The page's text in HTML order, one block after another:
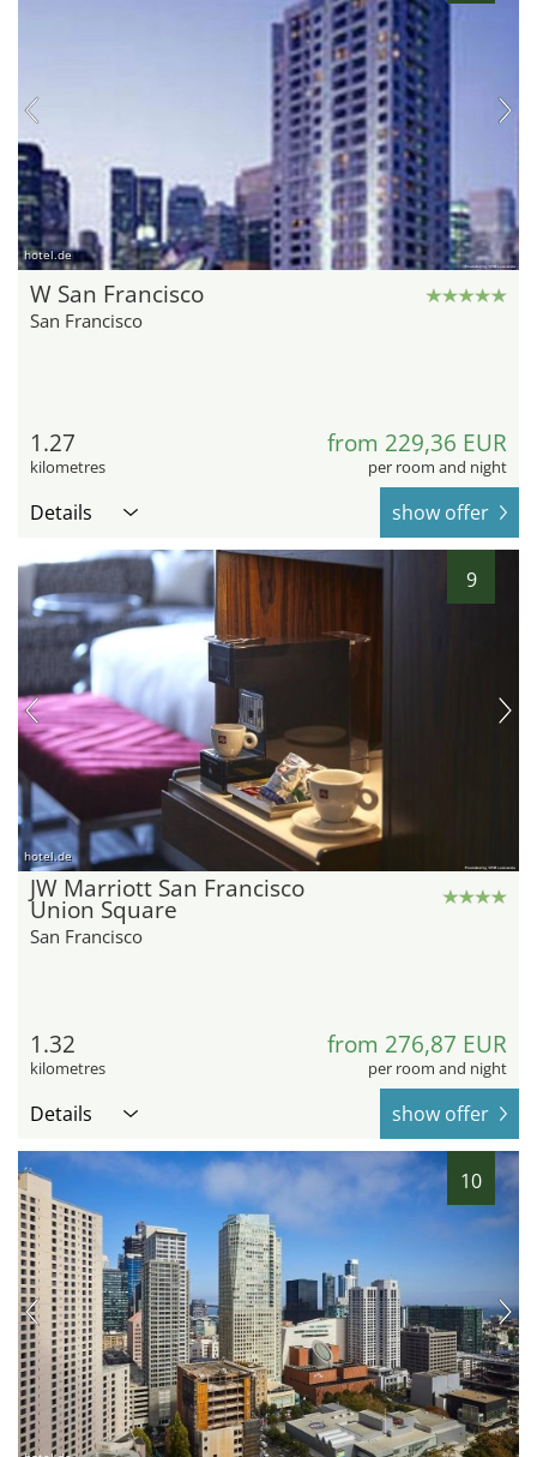
hotel.de
W San Francisco
San Francisco
1.27
kilometres
from 229,36 EUR
per room and night
Details show offer
9
hotel.de
JW Marriott San Francisco
Union Square
San Francisco
1.32
kilometres
from 276,87 EUR
per room and night
Details show offer
10